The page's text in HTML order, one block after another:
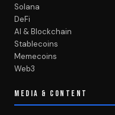
Solana
DeFi
AI & Blockchain
Stablecoins
Memecoins
Web3
MEDIA & CONTENT